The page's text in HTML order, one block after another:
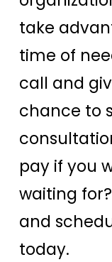
take
time of
call and
chance to
pay if you
waiting for?
and
today.